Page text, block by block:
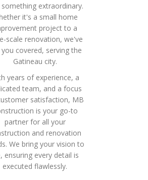
extraordinary.
it's a small home
project to a
scale renovation, we've
covered, serving the
Gatineau city.
years of experience, a
team, and a focus
satisfaction, MB
is your go-to
partner for all your
and renovation
We bring your vision to
ensuring every detail is
executed flawlessly.